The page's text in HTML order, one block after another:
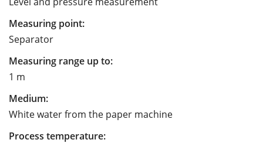
Measuring point:
Separator
Measuring range up to:
1 m
Medium:
White water from the paper machine
Process temperature: